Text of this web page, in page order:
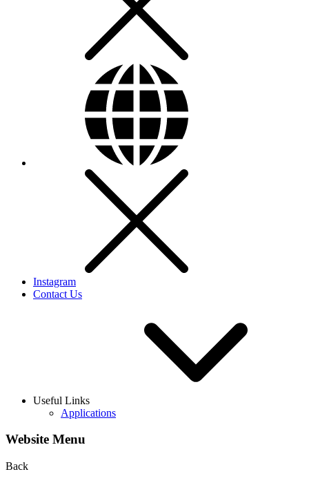
Instagram
Contact Us
Useful Links
Applications
Website Menu
Back